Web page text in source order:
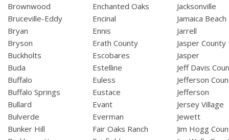
Brownwood
Bruceville-Eddy
Bryan
Bryson
Buckholts
Buda
Buffalo
Buffalo Springs
Bullard
Bulverde
Bunker Hill
Enchanted Oaks
Encinal
Ennis
Erath County
Escobares
Estelline
Euless
Eustace
Evant
Everman
Fair Oaks Ranch
Jacksonville
Jamaica Beach
Jarrell
Jasper County
Jasper
Jeff Davis
Jefferson
Jefferson
Jersey Village
Jewett
Jim Hogg